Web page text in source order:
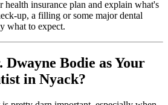
health insurance plan and explain what's
up, a filling or some major dental
what to expect.
Dwayne Bodie as Your
in Nyack?